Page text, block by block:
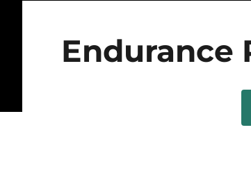
Endurance